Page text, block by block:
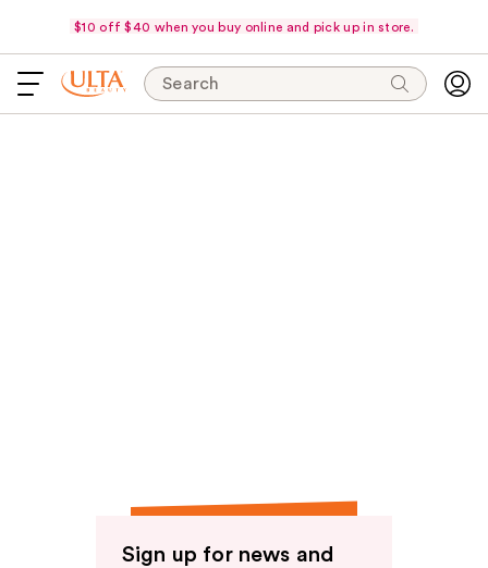
$10 off $40 when you buy online and pick up in store.
Search
Sign up for news and